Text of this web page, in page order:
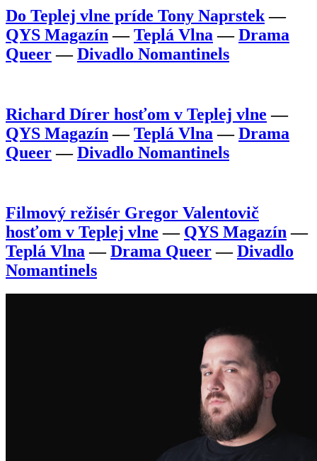
Do Teplej vlne príde Tony Naprstek —
QYS Magazín —Teplá Vlna —Drama
Queer —Divadlo Nomantinels
Richard Dírer hosťom v Teplej vlne —
QYS Magazín —Teplá Vlna —Drama
Queer —Divadlo Nomantinels
Filmový režisér Gregor Valentovič
hosťom v Teplej vlne — QYS Magazín —
Teplá Vlna —Drama Queer —Divadlo
Nomantinels